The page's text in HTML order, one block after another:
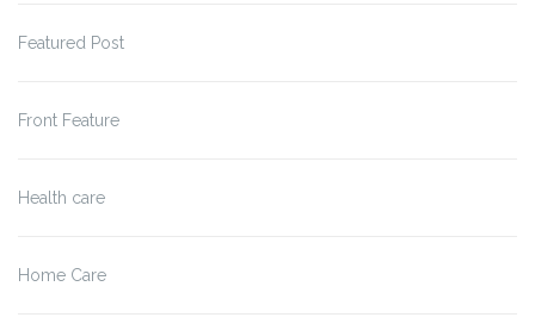
Featured Post
Front Feature
Health care
Home Care